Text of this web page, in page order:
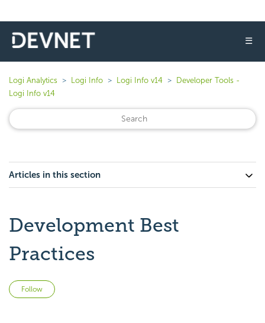
☰
Logi Analytics Logi Info Logi Info v14
Developer Tools -
Logi Info v14
Articles in this section
Development Best
Practices
Follow